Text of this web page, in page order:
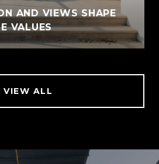
AND VIEWS SHAPE
VALUES
VIEW ALL